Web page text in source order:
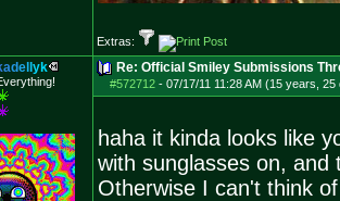
Extras:
adel yk Re: Official Smiley Submissions
#572712- 07/17/11 11:28 AM (15 years, 25
haha it kinda looks like
with sunglasses on,
Otherwise I can't think